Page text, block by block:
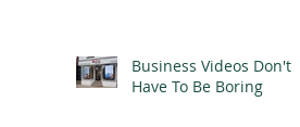
Business Videos Don't
Have To Be Boring